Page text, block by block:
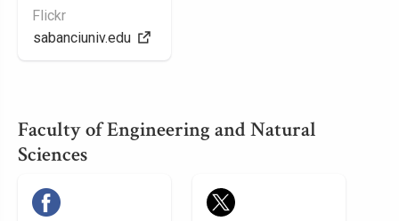
Flickr
sabanciuniv.edu
Faculty of Engineering and Natural
Sciences